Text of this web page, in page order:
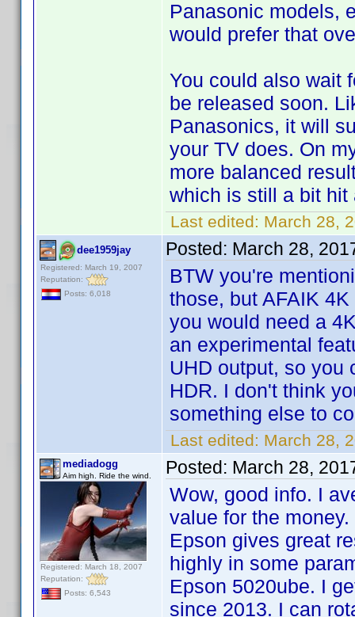
Panasonic models,
would prefer that
You could also wait
be released soon.
Panasonics, it will
your TV does. On
more balanced
which is still a bit hit
Last edited: March 28,
dee1959jay
Registered: March 19, 2007
Reputation:
Posts: 6,018
Posted: March 28,
BTW you're
those, but AFAIK
you would need a
an experimental
UHD output, so you
HDR. I don't think
something else to
Last edited: March 28,
mediadogg
Aim high. Ride the wind.
Registered: March 18, 2007
Reputation:
Posts: 6,543
Posted: March 28,
Wow, good info. I
value for the
Epson gives great
highly in some
Epson 5020ube. I
since 2013. I can